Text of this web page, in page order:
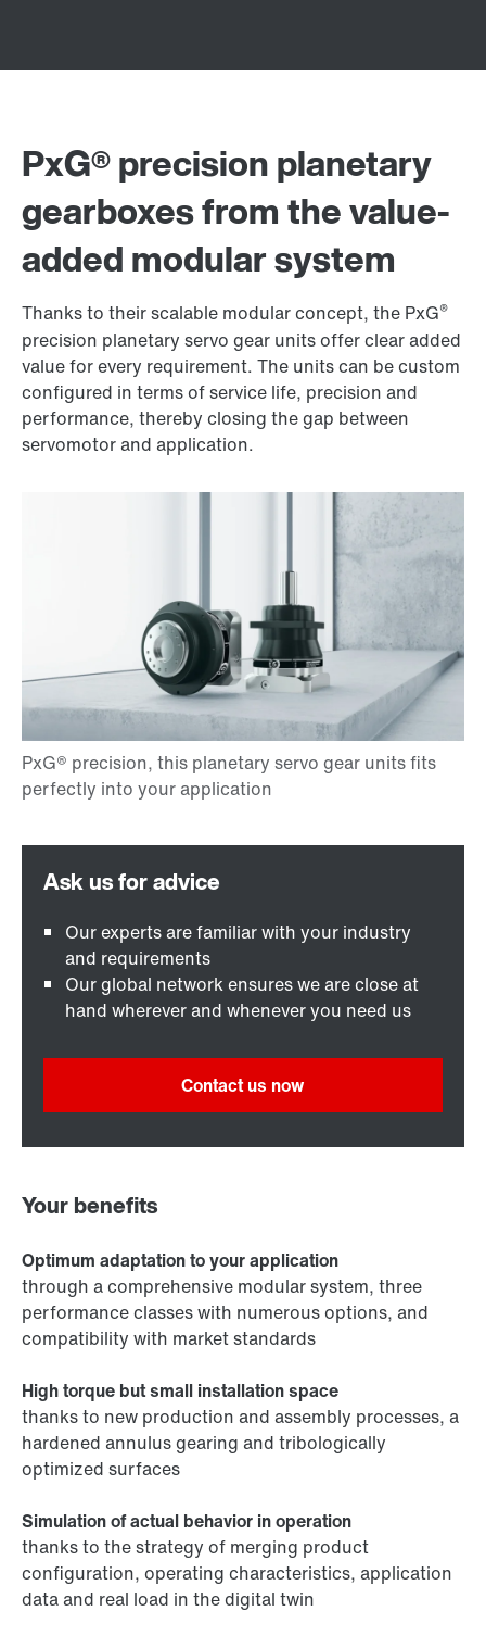
PxG® precision planetary
gearboxes from the value-
added modular system
Thanks to their scalable modular concept, the PxG®
precision planetary servo gear units offer clear added
value for every requirement. The units can be custom
configured in terms of service life, precision and
performance, thereby closing the gap between
servomotor and application.
Our experts are familiar with your industry
and requirements
Our global network ensures we are close at
hand wherever and whenever you need us
Contact us now
Your benefits
Optimum adaptation to your application
through a comprehensive modular system, three
performance classes with numerous options, and
compatibility with market standards
High torque but small installation space
thanks to new production and assembly processes, a
hardened annulus gearing and tribologically
optimized surfaces
Simulation of actual behavior in operation
thanks to the strategy of merging product
configuration, operating characteristics, application
data and real load in the digital twin